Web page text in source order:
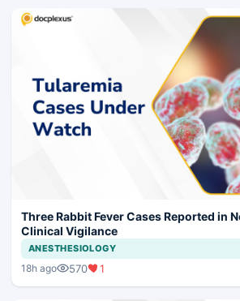
Three Rabbit Fever Cases Reported in
Clinical Vigilance
ANESTHESIOLOGY
18h ago 570 1